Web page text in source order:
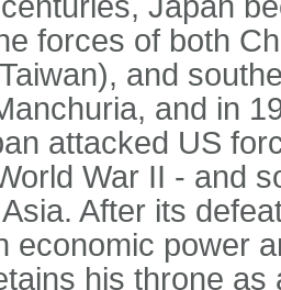
forces of both
and
and in
attacked US
War II - and
After its
economic power
his throne as